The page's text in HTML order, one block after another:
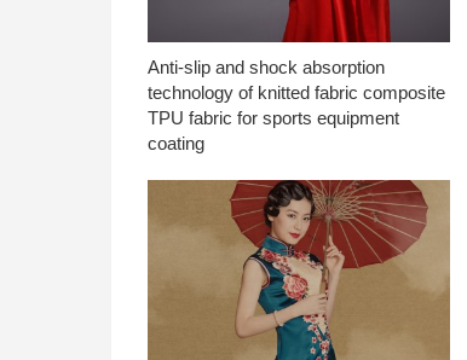
Anti-slip and shock absorption
technology of knitted fabric composite
TPU fabric for sports equipment
coating